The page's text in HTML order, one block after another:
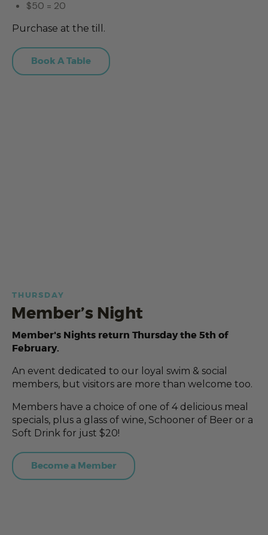
$50 = 20
Purchase at the till.
Book A Table
THURSDAY
Member’s Night
Member's Nights return Thursday the 5th of
February.
An event dedicated to our loyal swim & social
members, but visitors are more than welcome too.
Members have a choice of one of 4 delicious meal
specials, plus a glass of wine, Schooner of Beer or a
Soft Drink for just $20!
Become a Member